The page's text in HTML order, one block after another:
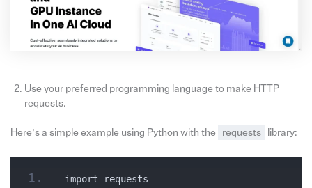
Use your preferred programming language to make HTTP
requests.
Here’s a simple example using Python with the requests library:
import requests